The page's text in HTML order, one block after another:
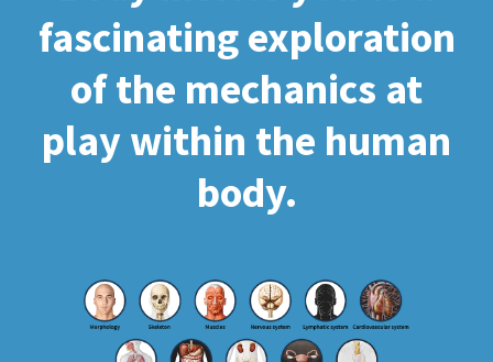
fascinating exploration
of the mechanics at
play within the human
body.